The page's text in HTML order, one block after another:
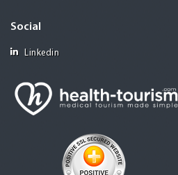
Social
Linkedin